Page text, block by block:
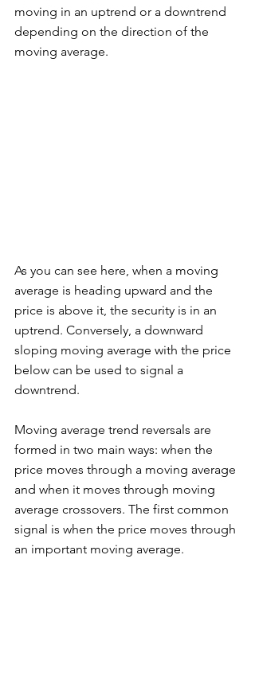
moving in an uptrend or a downtrend
depending on the direction of the
moving average.
As you can see here, when a moving
average is heading upward and the
price is above it, the security is in an
uptrend. Conversely, a downward
sloping moving average with the price
below can be used to signal a
downtrend.
Moving average trend reversals are
formed in two main ways: when the
price moves through a moving average
and when it moves through moving
average crossovers. The first common
signal is when the price moves through
an important moving average.